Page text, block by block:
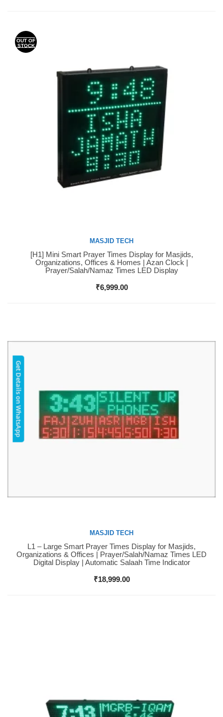
OUT OF
STOCK
Buy Now
MASJID TECH
[H1] Mini Smart Prayer Times Display for Masjids,
Organizations, Offices & Homes | Azan Clock |
Prayer/Salah/Namaz Times LED Display
₹6,999.00
Buy Now
MASJID TECH
L1 – Large Smart Prayer Times Display for Masjids,
Organizations & Offices | Prayer/Salah/Namaz Times LED
Digital Display | Automatic Salaah Time Indicator
₹18,999.00
Get Details on WhatsApp